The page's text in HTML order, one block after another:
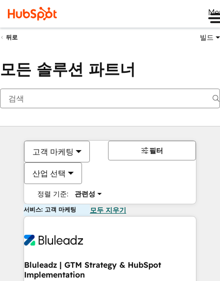
뒤로 빌드
모든 솔루션 파트너
고객 마케팅
산업 선택
정렬 기준: 관련성
필터
서비스: 고객 마케팅 모두 지우기
Bluleadz | GTM Strategy & HubSpot
Implementation